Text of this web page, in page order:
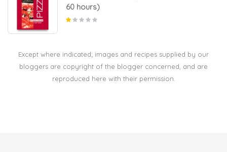
60 hours)
Except where indicated; images and recipes supplied by our
bloggers are copyright of the blogger concerned, and are
reproduced here with their permission.